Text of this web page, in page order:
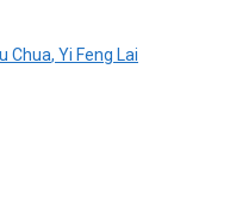
Chua, Yi Feng Lai